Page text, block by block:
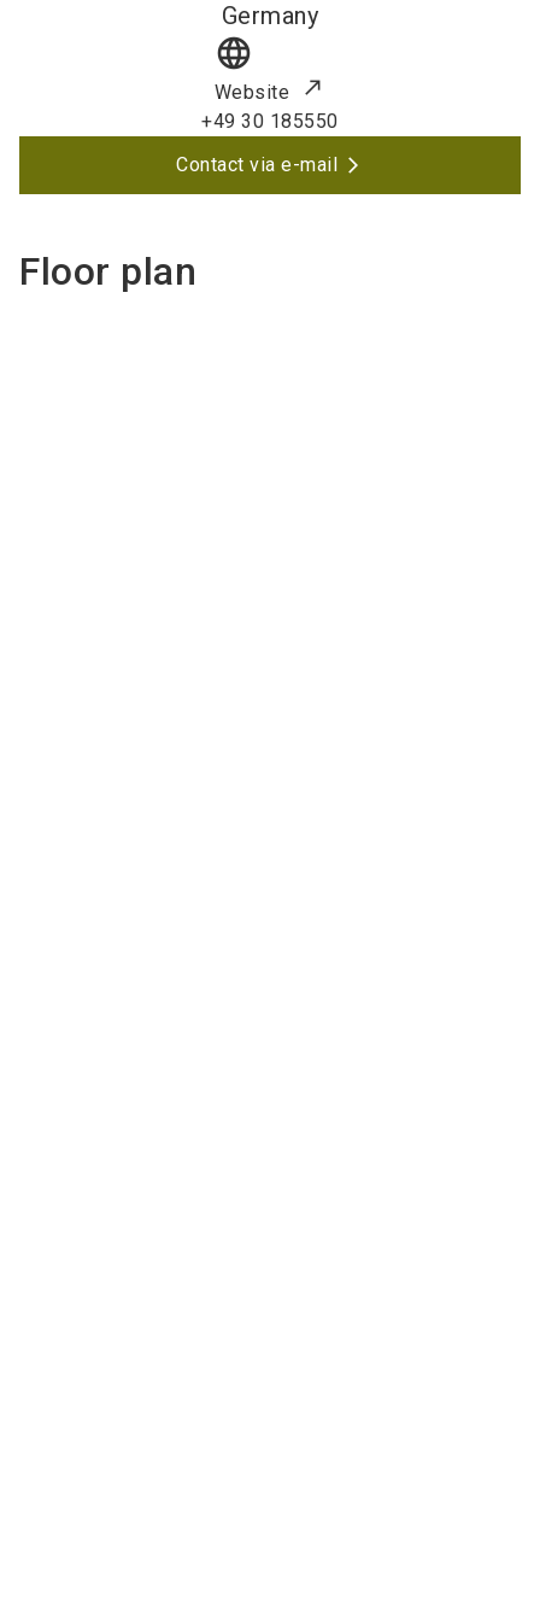
Germany
language
Website
+49 30 185550
Contact via e-mail
Floor plan